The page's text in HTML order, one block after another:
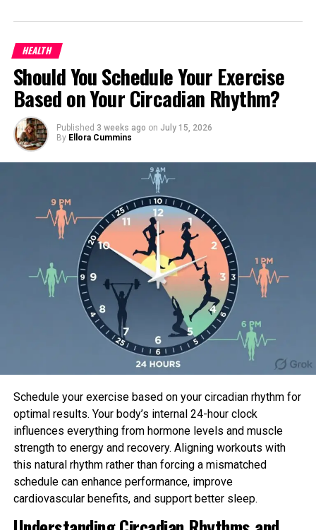
healthy for both mother and toddler
DON'T MISS
The Simplay3 Firm Remembers Toddler Towers Ensuing
from Tumble and Damage Hazards
Level Up Magazine
HEALTH
Should You Schedule Your Exercise
Based on Your Circadian Rhythm?
Published 3 weeks ago on July 15, 2026
By Ellora Cummins
Schedule your exercise based on your circadian rhythm for
optimal results. Your body’s internal 24-hour clock
influences everything from hormone levels and muscle
strength to energy and recovery. Aligning workouts with
this natural rhythm rather than forcing a mismatched
schedule can enhance performance, improve
cardiovascular benefits, and support better sleep.